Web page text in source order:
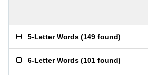
5-Letter Words (149 found)
6-Letter Words (101 found)